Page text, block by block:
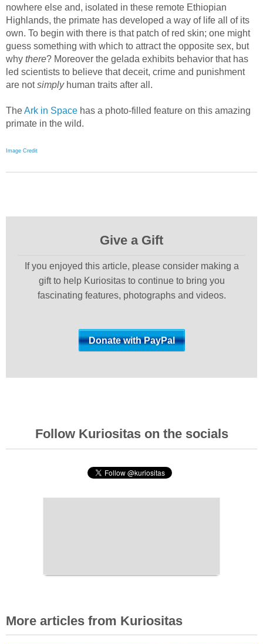
nowhere else and, isolated in these remote Ethiopian
Highlands, the primate has developed a way of life all of its
own. To begin with there is that patch of red skin; one might
guess something with which to attract the opposite sex, but
why there? Moreover the gelada exhibits behavior that has
led scientists to believe that deceit, crime and punishment
are notsimplyhuman traits after all.
TheArk in Space has a photo-filled feature on this amazing
primate in the wild.
Image Credit
Give a Gift
If you enjoyed this article, please consider making a
gift to help Kuriositas to continue to bring you
fascinating features, photographs and videos.
Follow Kuriositas on the socials
More articles from Kuriositas